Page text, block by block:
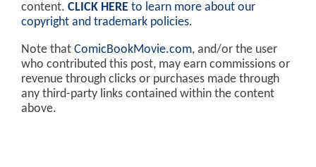
content. CLICK HERE to learn more about our
copyright and trademark policies.
Note that ComicBookMovie.com, and/or the user
who contributed this post, may earn commissions or
revenue through clicks or purchases made through
any third-party links contained within the content
above.